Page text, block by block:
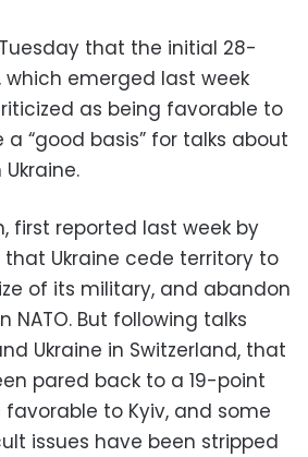
that the initial 28-
emerged last week
as being favorable to
a “good basis” for talks about
first reported last week by
Ukraine cede territory to
of its military, and abandon
NATO. But following talks
Ukraine in Switzerland, that
pared back to a 19-point
to Kyiv, and some
issues have been stripped